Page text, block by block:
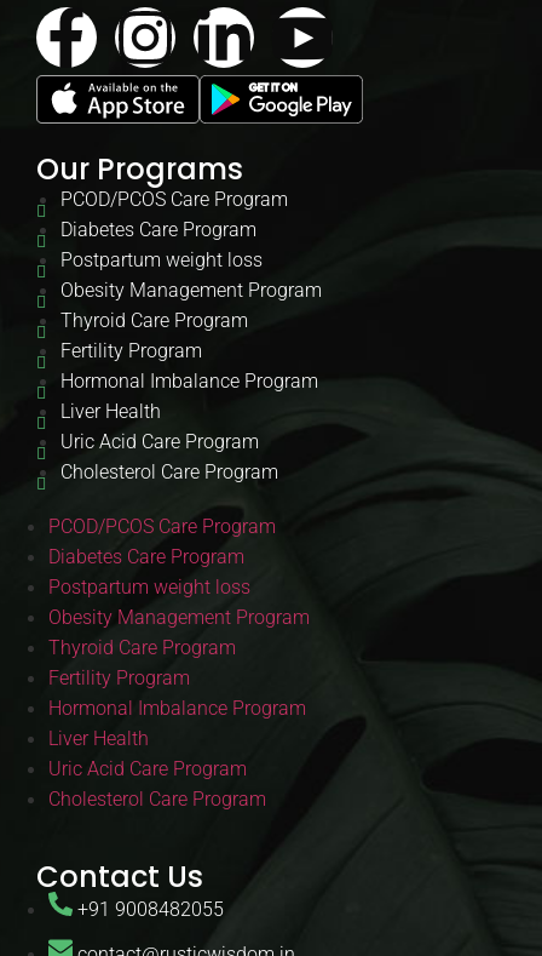
Our Programs
PCOD/PCOS Care Program
Diabetes Care Program
Postpartum weight loss
Obesity Management Program
Thyroid Care Program
Fertility Program
Hormonal Imbalance Program
Liver Health
Uric Acid Care Program
Cholesterol Care Program
PCOD/PCOS Care Program
Diabetes Care Program
Postpartum weight loss
Obesity Management Program
Thyroid Care Program
Fertility Program
Hormonal Imbalance Program
Liver Health
Uric Acid Care Program
Cholesterol Care Program
Contact Us
+91 9008482055